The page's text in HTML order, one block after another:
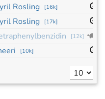
Rosling [16k]
Rosling [17k]
[12k]
[10k]